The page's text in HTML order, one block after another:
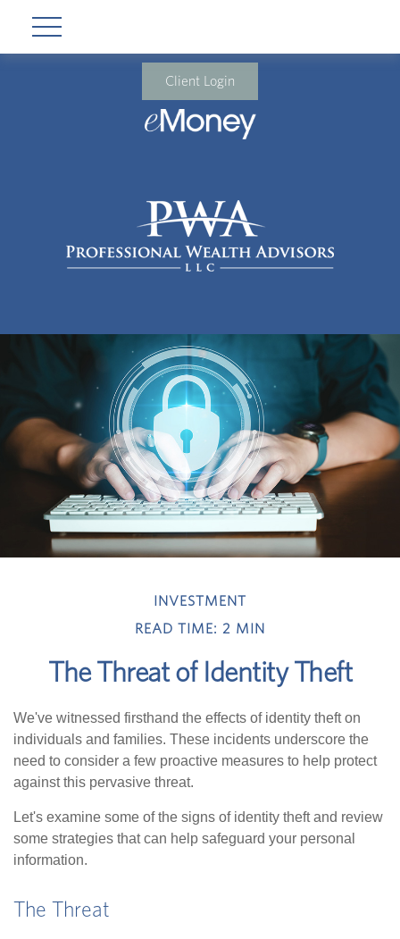
Client Login
INVESTMENT
READ TIME: 2 MIN
The Threat of Identity Theft
We've witnessed firsthand the effects of identity theft on
individuals and families. These incidents underscore the
need to consider a few proactive measures to help protect
against this pervasive threat.
Let's examine some of the signs of identity theft and review
some strategies that can help safeguard your personal
information.
The Threat